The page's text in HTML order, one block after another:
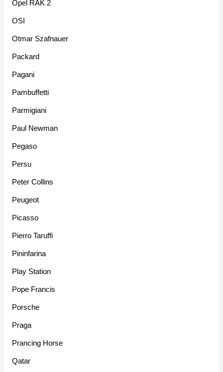
Opel RAK 2
OSI
Otmar Szafnauer
Packard
Pagani
Pambuffetti
Parmigiani
Paul Newman
Pegaso
Persu
Peter Collins
Peugeot
Picasso
Pierro Taruffi
Pininfarina
Play Station
Pope Francis
Porsche
Praga
Prancing Horse
Qatar